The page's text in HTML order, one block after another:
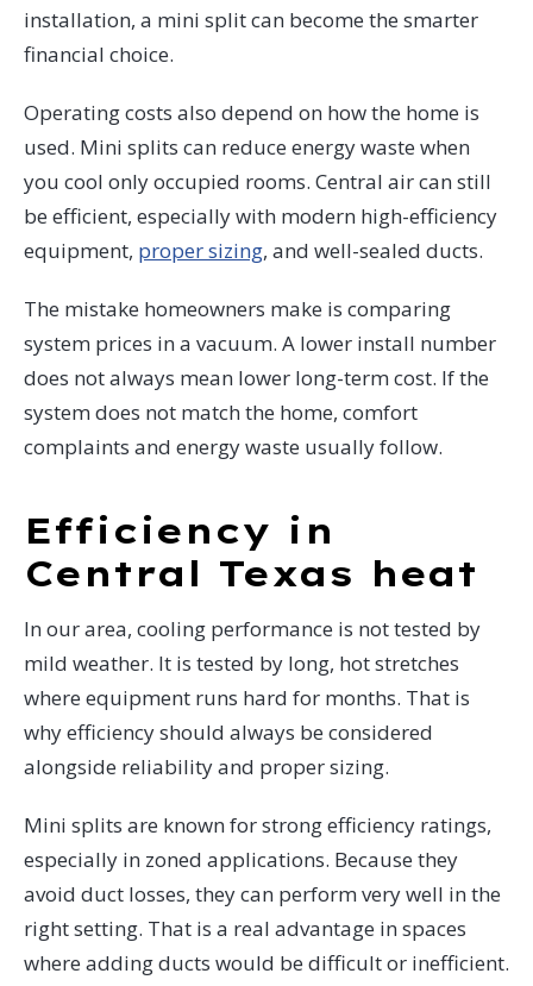
installation, a mini split can become the smarter
financial choice.
Operating costs also depend on how the home is
used. Mini splits can reduce energy waste when
you cool only occupied rooms. Central air can still
be efficient, especially with modern high-efficiency
equipment, proper sizing, and well-sealed ducts.
The mistake homeowners make is comparing
system prices in a vacuum. A lower install number
does not always mean lower long-term cost. If the
system does not match the home, comfort
complaints and energy waste usually follow.
Efficiency in
Central Texas heat
In our area, cooling performance is not tested by
mild weather. It is tested by long, hot stretches
where equipment runs hard for months. That is
why efficiency should always be considered
alongside reliability and proper sizing.
Mini splits are known for strong efficiency ratings,
especially in zoned applications. Because they
avoid duct losses, they can perform very well in the
right setting. That is a real advantage in spaces
where adding ducts would be difficult or inefficient.